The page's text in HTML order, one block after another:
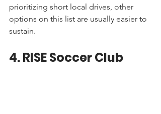
prioritizing short local drives, other
options on this list are usually easier to
sustain.
4. RISE Soccer Club